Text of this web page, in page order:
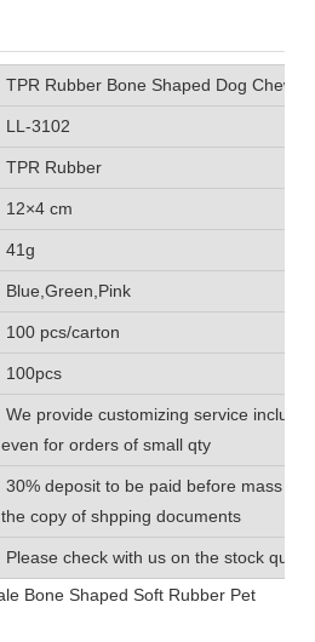
TPR Rubber Bone Shaped Dog Chew
LL-3102
TPR Rubber
12×4 cm
41g
Blue,Green,Pink
100 pcs/carton
100pcs
We provide customizing service
even for orders of small qty
30% deposit to be paid before mass
the copy of shpping documents
Please check with us on the stock